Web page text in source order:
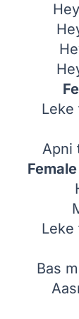
Leke
Apni
Female
Leke
Bas